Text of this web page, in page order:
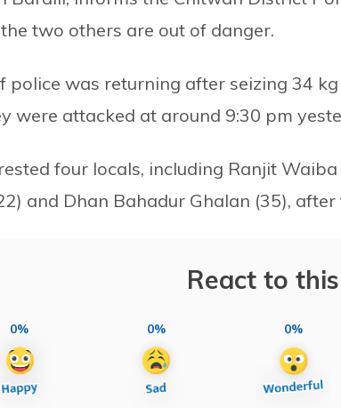
two others are out of danger.
police was returning after seizing 34
were attacked at around 9:30 pm
four locals, including Ranjit
and Dhan Bahadur Ghalan (35), after
React to
0% 0% 0%